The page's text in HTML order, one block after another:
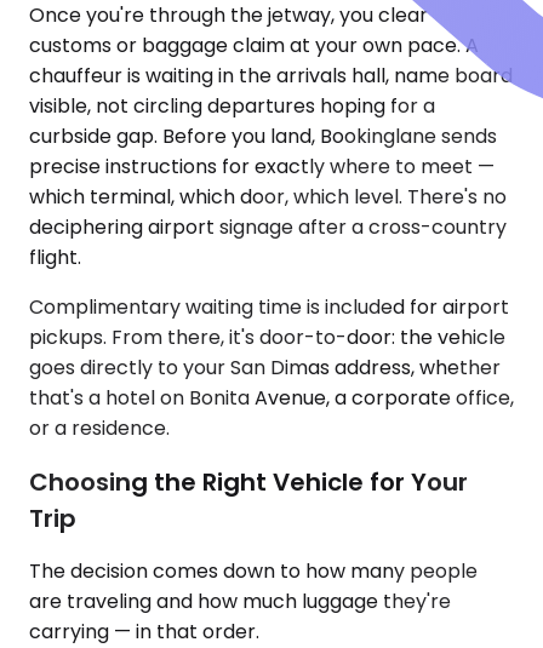
Once you're through the jetway, you clear
customs or baggage claim at your own pace. A
chauffeur is waiting in the arrivals hall, name board
visible, not circling departures hoping for a
curbside gap. Before you land, Bookinglane sends
precise instructions for exactly where to meet —
which terminal, which door, which level. There's no
deciphering airport signage after a cross-country
flight.
Complimentary waiting time is included for airport
pickups. From there, it's door-to-door: the vehicle
goes directly to your San Dimas address, whether
that's a hotel on Bonita Avenue, a corporate office,
or a residence.
Choosing the Right Vehicle for Your
Trip
The decision comes down to how many people
are traveling and how much luggage they're
carrying — in that order.